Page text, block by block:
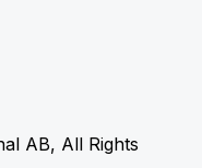
AB, All Rights